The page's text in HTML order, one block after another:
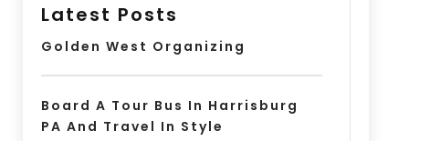
Latest Posts
Golden West Organizing
Board A Tour Bus In Harrisburg
PA And Travel In Style